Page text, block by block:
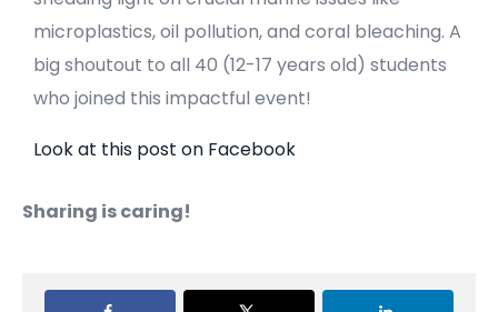
microplastics, oil pollution, and coral bleaching. A
big shoutout to all 40 (12-17 years old) students
who joined this impactful event!
Look at this post on Facebook
Sharing is caring!